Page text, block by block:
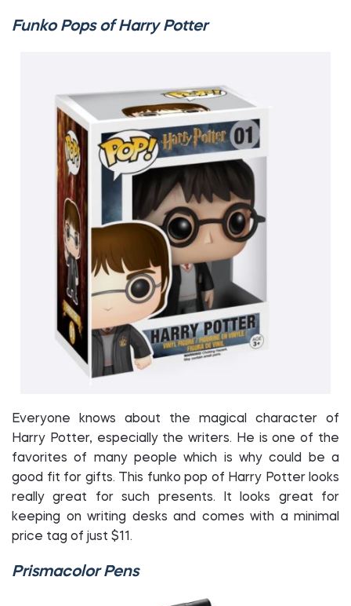
Funko Pops of Harry Potter
Everyone knows about the magical character of
Harry Potter, especially the writers. He is one of the
favorites of many people which is why could be a
good fit for gifts. This funko pop of Harry Potter looks
really great for such presents. It looks great for
keeping on writing desks and comes with a minimal
price tag of just $11.
Prismacolor Pens